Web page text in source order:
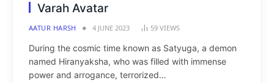
Varah Avatar
AATUR HARSH 4 JUNE 2023 59 VIEWS
During the cosmic time known as Satyuga, a demon
named Hiranyaksha, who was filled with immense
power and arrogance, terrorized…